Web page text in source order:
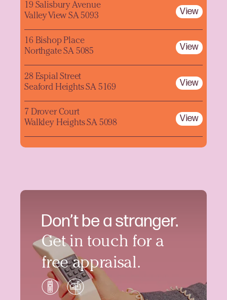
Don’t be a stranger.
Get in touch for a
free appraisal.
19 Salisbury Avenue
Valley View SA 5093
View
16 Bishop Place
Northgate SA 5085
View
28 Espial Street
Seaford Heights SA 5169
View
7 Drover Court
Walkley Heights SA 5098
View